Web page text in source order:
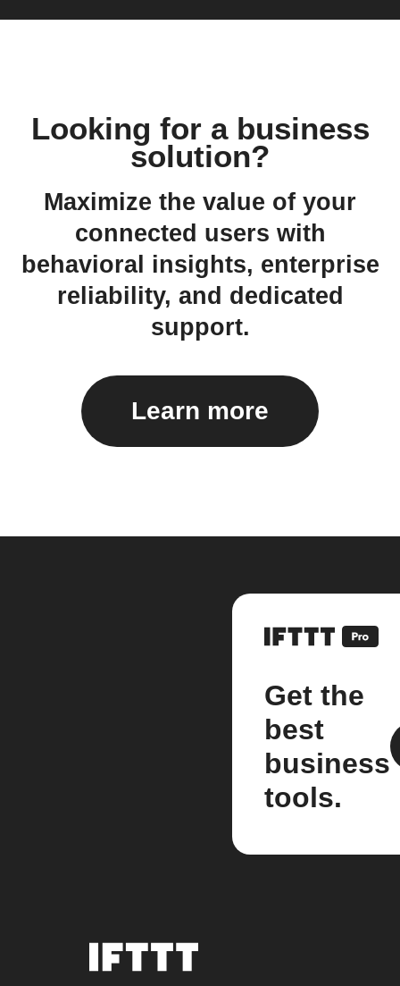
Looking for a business
solution?
Maximize the value of your
connected users with
behavioral insights, enterprise
reliability, and dedicated
support.
Learn more
Get the
best
business
tools.